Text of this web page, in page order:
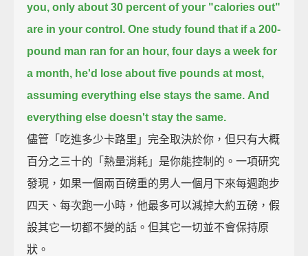
you, only about 30 percent of your "calories out"
are in your control. One study found that if a 200-
pound man ran for an hour, four days a week for
a month, he'd lose about five pounds at most,
assuming everything else stays the same. And
everything else doesn't stay the same.
儘管「吃進多少卡路里」完全取決於你，但只有大概
百分之三十的「熱量消耗」是你能控制的。一項研究
發現，如果一個兩百磅重的男人一個月下來每週跑步
四天、每次跑一小時，他最多可以減掉大約五磅，假
設其它一切都不變的話。但其它一切並不會保持原
狀。